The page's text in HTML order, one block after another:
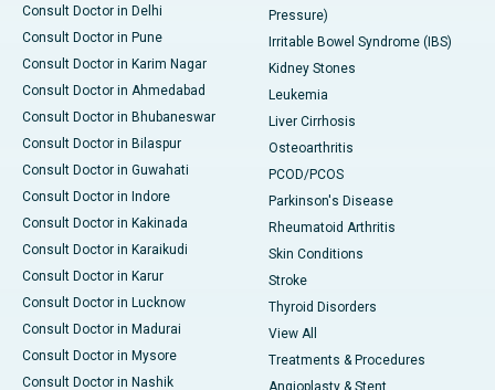
Consult Doctor in Delhi
Consult Doctor in Pune
Consult Doctor in Karim Nagar
Consult Doctor in Ahmedabad
Consult Doctor in Bhubaneswar
Consult Doctor in Bilaspur
Consult Doctor in Guwahati
Consult Doctor in Indore
Consult Doctor in Kakinada
Consult Doctor in Karaikudi
Consult Doctor in Karur
Consult Doctor in Lucknow
Consult Doctor in Madurai
Consult Doctor in Mysore
Consult Doctor in Nashik
Pressure)
Irritable Bowel Syndrome (IBS)
Kidney Stones
Leukemia
Liver Cirrhosis
Osteoarthritis
PCOD/PCOS
Parkinson's Disease
Rheumatoid Arthritis
Skin Conditions
Stroke
Thyroid Disorders
View All
Treatments & Procedures
Angioplasty & Stent